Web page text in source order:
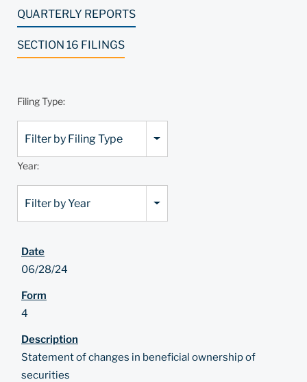
QUARTERLY REPORTS
SECTION 16 FILINGS
Filing Type:
Filter by Filing Type
Year:
Filter by Year
06/28/24
4
Statement of changes in beneficial ownership of
securities